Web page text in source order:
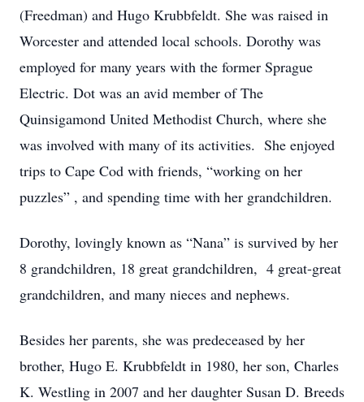
(Freedman) and Hugo Krubbfeldt. She was raised in
Worcester and attended local schools. Dorothy was
employed for many years with the former Sprague
Electric. Dot was an avid member of The
Quinsigamond United Methodist Church, where she
was involved with many of its activities. She enjoyed
trips to Cape Cod with friends, “working on her
puzzles” , and spending time with her grandchildren.
Dorothy, lovingly known as “Nana” is survived by her
8 grandchildren, 18 great grandchildren, 4 great-great
grandchildren, and many nieces and nephews.
Besides her parents, she was predeceased by her
brother, Hugo E. Krubbfeldt in 1980, her son, Charles
K. Westling in 2007 and her daughter Susan D. Breeds